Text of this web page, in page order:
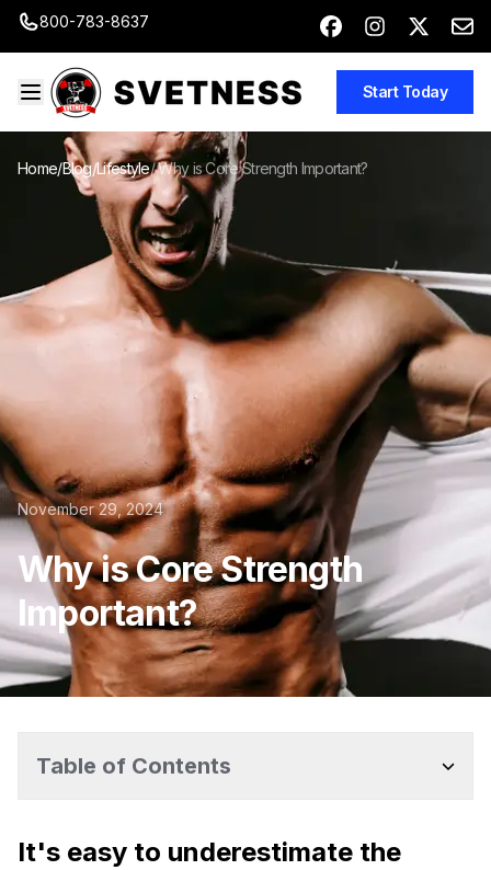
800-783-8637
Start Today
Home/Blog/Lifestyle/Why is Core Strength Important?
November 29, 2024
Why is Core Strength
Important?
Table of Contents
It's easy to underestimate the